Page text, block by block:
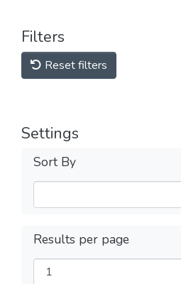
Filters
Reset filters
Settings
Sort By
Results per page